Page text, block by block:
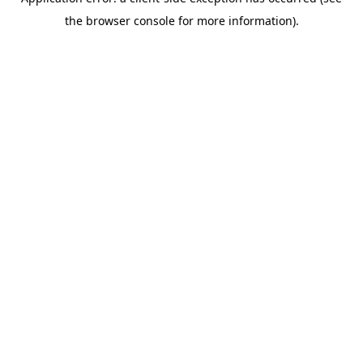
the browser console for more information).